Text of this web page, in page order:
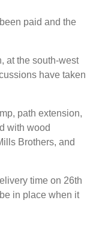
paid and the
at the south-west
have taken
path extension,
with wood
Brothers, and
time on 26th
in place when it